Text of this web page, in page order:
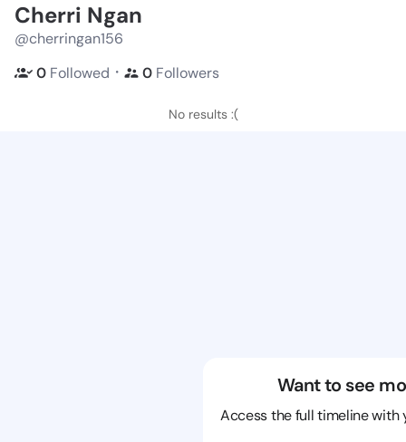
Cherri Ngan
@cherringan156
0 Followed ・ 0 Followers
No results :(
Want to see
Access the full timeline with